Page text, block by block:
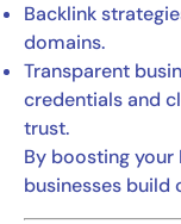
Backlink
domains.
Transparent
credentials and
trust.
By boosting your
businesses build